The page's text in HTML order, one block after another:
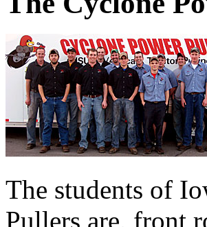
The students of
Pullers are, front